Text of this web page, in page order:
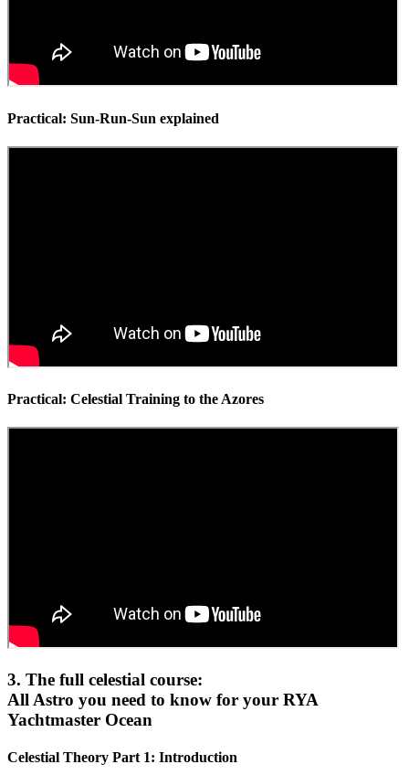
Practical: Sun-Run-Sun explained
Practical: Celestial Training to the Azores
3. The full celestial course:
All Astro you need to know for your RYA
Yachtmaster Ocean
Celestial Theory Part 1: Introduction